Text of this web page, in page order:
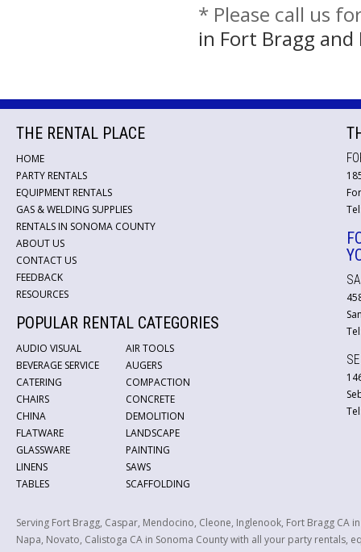
* Please call us
in Fort Bragg
THE RENTAL PLACE
HOME
PARTY RENTALS
EQUIPMENT RENTALS
GAS & WELDING SUPPLIES
RENTALS IN SONOMA COUNTY
ABOUT US
CONTACT US
FEEDBACK
RESOURCES
POPULAR RENTAL CATEGORIES
AUDIO VISUAL
BEVERAGE SERVICE
CATERING
CHAIRS
CHINA
FLATWARE
GLASSWARE
LINENS
TABLES
AIR TOOLS
AUGERS
COMPACTION
CONCRETE
DEMOLITION
LANDSCAPE
PAINTING
SAWS
SCAFFOLDING
Serving Fort Bragg, Caspar, Mendocino, Cleone, Inglenook, Fort Bragg CA
Napa, Novato, Calistoga CA in Sonoma County with all your party